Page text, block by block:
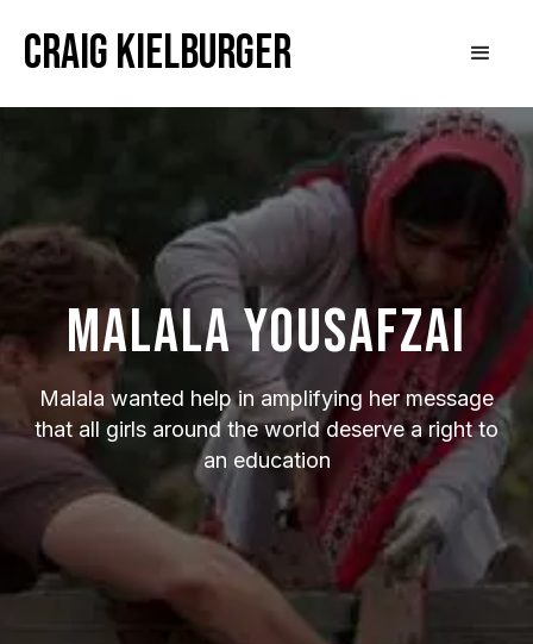
Craig Kielburger
Malala Yousafzai
Malala wanted help in amplifying her message
that all girls around the world deserve a right to
an education